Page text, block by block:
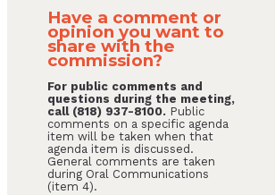
Have a comment or
opinion you want to
share with the
commission?
For public comments and
questions during the meeting,
call (818) 937-8100. Public
comments on a specific agenda
item will be taken when that
agenda item is discussed.
General comments are taken
during Oral Communications
(item 4).